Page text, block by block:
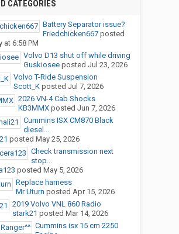
CATEGORIES
Battery Separator issue?
Friedchicken667posted
at 6:58 PM
Volvo D13 shut off while driving
Guskioseeposted Jul 23, 2026
Volvo T-Ride Suspension
Scott_Kposted Jul 7, 2026
2026 VN-4 Cab Shocks
KB3MMXposted Jun 7, 2026
Cummins ISX CM870 Black
diesel...
posted May 25, 2026
Check transmission next
stop...
posted May 5, 2026
Replace harness
Mr Uturn posted Apr 15, 2026
2019 Volvo VNL 860 Radio
stark21 posted Mar 14, 2026
Cummins isx 15 cm 2250